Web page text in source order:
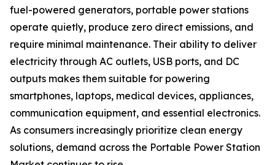
fuel-powered generators, portable power stations
operate quietly, produce zero direct emissions, and
require minimal maintenance. Their ability to deliver
electricity through AC outlets, USB ports, and DC
outputs makes them suitable for powering
smartphones, laptops, medical devices, appliances,
communication equipment, and essential electronics.
As consumers increasingly prioritize clean energy
solutions, demand across the Portable Power Station